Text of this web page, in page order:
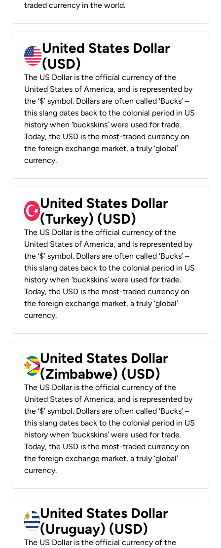
traded currency in the world.
United States Dollar
(USD)
The US Dollar is the official currency of the
United States of America, and is represented by
the ‘$’ symbol. Dollars are often called ‘Bucks’ –
this slang dates back to the colonial period in US
history when ‘buckskins’ were used for trade.
Today, the USD is the most-traded currency on
the foreign exchange market, a truly ‘global’
currency.
United States Dollar
(Turkey) (USD)
The US Dollar is the official currency of the
United States of America, and is represented by
the ‘$’ symbol. Dollars are often called ‘Bucks’ –
this slang dates back to the colonial period in US
history when ‘buckskins’ were used for trade.
Today, the USD is the most-traded currency on
the foreign exchange market, a truly ‘global’
currency.
United States Dollar
(Zimbabwe) (USD)
The US Dollar is the official currency of the
United States of America, and is represented by
the ‘$’ symbol. Dollars are often called ‘Bucks’ –
this slang dates back to the colonial period in US
history when ‘buckskins’ were used for trade.
Today, the USD is the most-traded currency on
the foreign exchange market, a truly ‘global’
currency.
United States Dollar
(Uruguay) (USD)
The US Dollar is the official currency of the